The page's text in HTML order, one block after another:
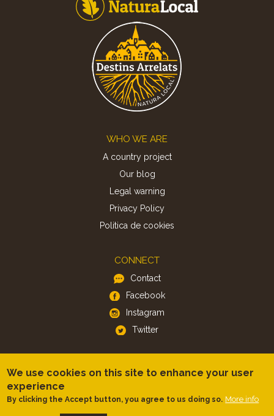
WHO WE ARE
A country project
Our blog
Legal warning
Privacy Policy
Politica de cookies
CONNECT
Contact
Facebook
Instagram
Twitter
Android
We use cookies on this site to enhance your user
experience
By clicking the Accept button, you agree to us doing so. More info